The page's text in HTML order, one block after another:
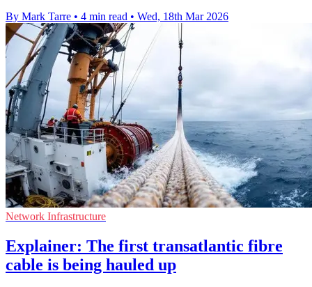
By Mark Tarre • 4 min read • Wed, 18th Mar 2026
Network Infrastructure
Explainer: The first transatlantic fibre
cable is being hauled up